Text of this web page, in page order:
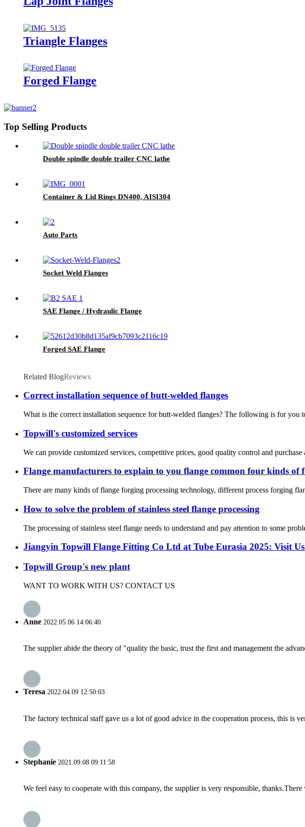
Triangle Flanges
Forged Flange
Top Selling Products
Double spindle double trailer CNC lathe
Container & Lid Rings DN400, AISI304
Auto Parts
Socket Weld Flanges
SAE Flange / Hydraulic Flange
Forged SAE Flange
Related BlogReviews
Correct installation sequence of butt-welded flanges
What is the correct installation sequence for butt-welded flanges? The following is for
Topwill's customized services
We can provide customized services, competitive prices, good quality control and
Flange manufacturers to explain to you flange common four kinds of
There are many kinds of flange forging processing technology, different process forging
How to solve the problem of stainless steel flange processing
The processing of stainless steel flange needs to understand and pay attention to some
Jiangyin Topwill Flange Fitting Co Ltd at Tube Eurasia 2025: Visit
Topwill Group's new plant
WANT TO WORK WITH US? CONTACT US
Anne 2022.05.06 14:06:40
The supplier abide the theory of "quality the basic, trust the first and management the
Teresa 2022.04.09 12:50:03
The factory technical staff gave us a lot of good advice in the cooperation process, this is
Stephanie 2021.09.08 09:11:58
We feel easy to cooperate with this company, the supplier is very responsible,